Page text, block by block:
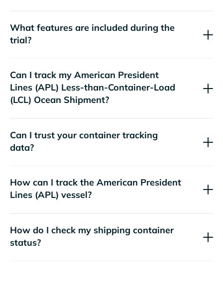
What features are included during the
trial?
Can I track my American President
Lines (APL) Less-than-Container-Load
(LCL) Ocean Shipment?
Can I trust your container tracking
data?
How can I track the American President
Lines (APL) vessel?
How do I check my shipping container
status?